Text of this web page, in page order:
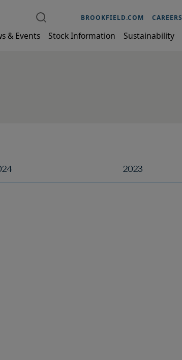
BROOKFIELD.COM CAREERS
& Events Stock Information Sustainability
2023